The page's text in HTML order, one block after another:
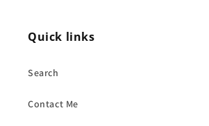
Quick links
Search
Contact Me